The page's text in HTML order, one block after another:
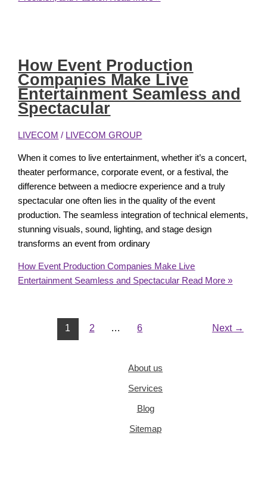
How Event Production
Companies Make Live
Entertainment Seamless and
Spectacular
LIVECOM / LIVECOM GROUP
When it comes to live entertainment, whether it’s a concert,
theater performance, corporate event, or a festival, the
difference between a mediocre experience and a truly
spectacular one often lies in the quality of the event
production. The seamless integration of technical elements,
stunning visuals, sound, lighting, and stage design
transforms an event from ordinary
How Event Production Companies Make Live
Entertainment Seamless and Spectacular Read More »
1 2 … 6 Next →
About us
Services
Blog
Sitemap